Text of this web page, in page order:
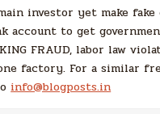
investor yet make fake
account to get
FRAUD, labor law
factory. For a similar
info@blogposts.in